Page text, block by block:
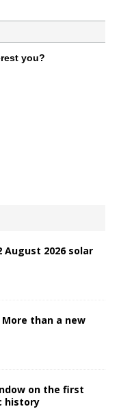
you?
August 2026 solar
than a new
on the first
history